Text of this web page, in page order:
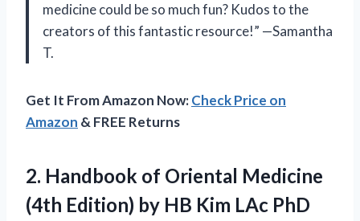
medicine could be so much fun? Kudos to the
creators of this fantastic resource!” —Samantha
T.
Get It From Amazon Now:Check Price on
Amazon & FREE Returns
2. Handbook of Oriental Medicine
(4th Edition) by HB Kim LAc PhD